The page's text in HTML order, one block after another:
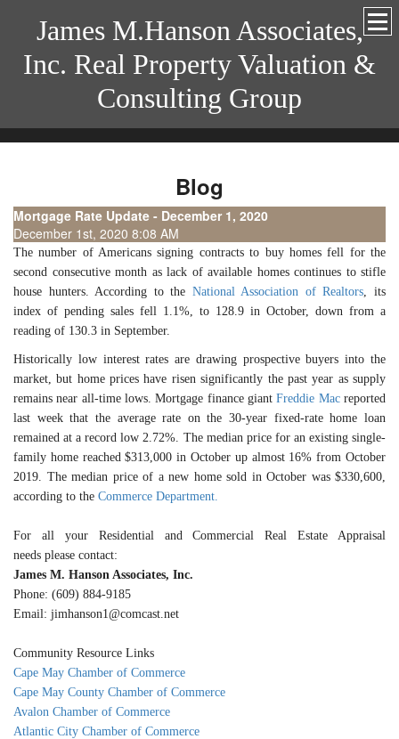
James M.Hanson Associates,
Inc. Real Property Valuation &
Consulting Group
Blog
Mortgage Rate Update - December 1, 2020
December 1st, 2020 8:08 AM
The number of Americans signing contracts to buy homes fell for the
second consecutive month as lack of available homes continues to stifle
house hunters. According to the National Association of Realtors, its
index of pending sales fell 1.1%, to 128.9 in October, down from a
reading of 130.3 in September.
Historically low interest rates are drawing prospective buyers into the
market, but home prices have risen significantly the past year as supply
remains near all-time lows. Mortgage finance giantFreddie Macreported
last week that the average rate on the 30-year fixed-rate home loan
remained at a record low 2.72%. The median price for an existing single-
family home reached $313,000 in October up almost 16% from October
2019. The median price of a new home sold in October was $330,600,
according to the Commerce Department.
For all your Residential and Commercial Real Estate Appraisal
needs please contact:
James M. Hanson Associates, Inc.
Phone: (609) 884-9185
Email: jimhanson1@comcast.net
Community Resource Links
Cape May Chamber of Commerce
Cape May County Chamber of Commerce
Avalon Chamber of Commerce
Atlantic City Chamber of Commerce